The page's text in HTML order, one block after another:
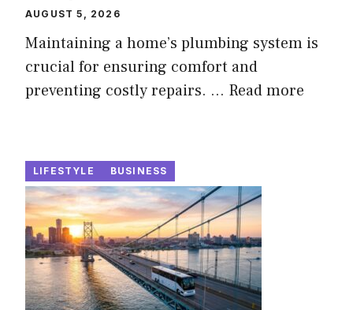
AUGUST 5, 2026
Maintaining a home’s plumbing system is
crucial for ensuring comfort and
preventing costly repairs. ... Read more
LIFESTYLE BUSINESS